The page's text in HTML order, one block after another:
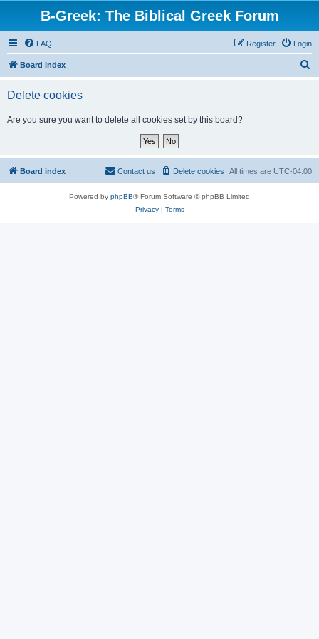
B-Greek: The Biblical Greek Forum
FAQ Login
Register
Board index
Delete cookies
Are you sure you want to delete all cookies set by this board?
Board index All times are UTC-04:00
Delete cookies
Contact us
Powered by phpBB® Forum Software © phpBB Limited
Privacy| Terms